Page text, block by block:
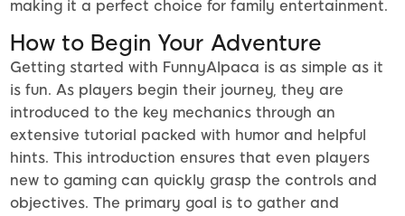
making it a perfect choice for family entertainment.
How to Begin Your Adventure
Getting started with FunnyAlpaca is as simple as it
is fun. As players begin their journey, they are
introduced to the key mechanics through an
extensive tutorial packed with humor and helpful
hints. This introduction ensures that even players
new to gaming can quickly grasp the controls and
objectives. The primary goal is to gather and